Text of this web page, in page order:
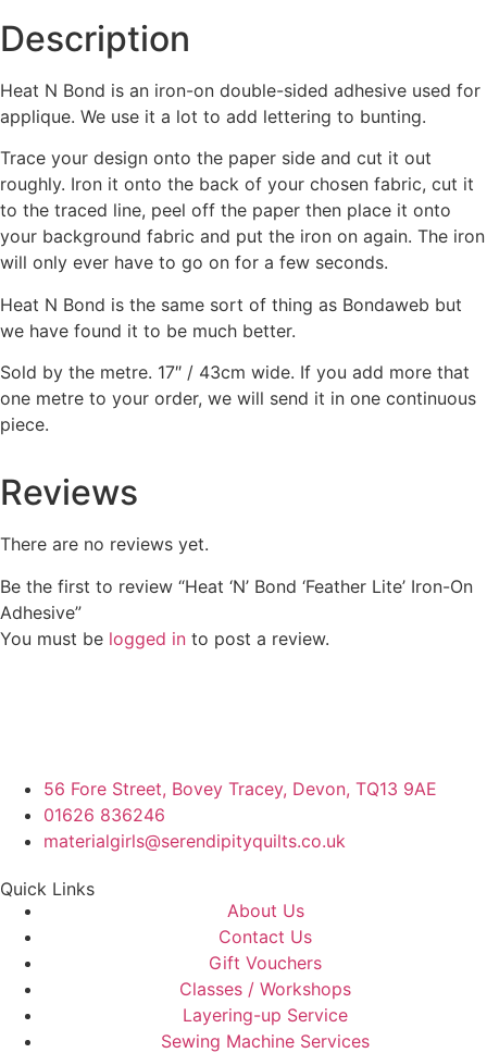
Description
Heat N Bond is an iron-on double-sided adhesive used for
applique. We use it a lot to add lettering to bunting.
Trace your design onto the paper side and cut it out
roughly. Iron it onto the back of your chosen fabric, cut it
to the traced line, peel off the paper then place it onto
your background fabric and put the iron on again. The iron
will only ever have to go on for a few seconds.
Heat N Bond is the same sort of thing as Bondaweb but
we have found it to be much better.
Sold by the metre. 17″ / 43cm wide. If you add more that
one metre to your order, we will send it in one continuous
piece.
Reviews
There are no reviews yet.
Be the first to review “Heat ‘N’ Bond ‘Feather Lite’ Iron-On
Adhesive”
You must be logged in to post a review.
56 Fore Street, Bovey Tracey, Devon, TQ13 9AE
01626 836246
materialgirls@serendipityquilts.co.uk
Quick Links
About Us
Contact Us
Gift Vouchers
Classes / Workshops
Layering-up Service
Sewing Machine Services